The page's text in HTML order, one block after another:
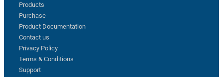
Products
Purchase
Product Documentation
Contact us
Privacy Policy
Terms & Conditions
Support